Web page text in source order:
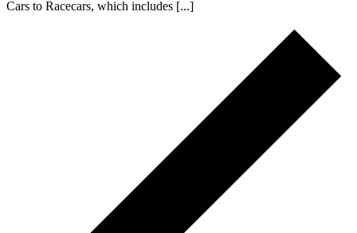
Cars to Racecars, which includes [...]